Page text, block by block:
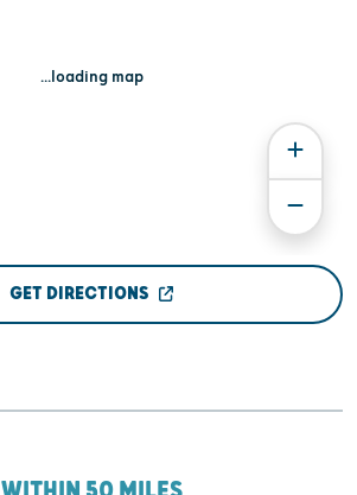
...loading map
GET DIRECTIONS